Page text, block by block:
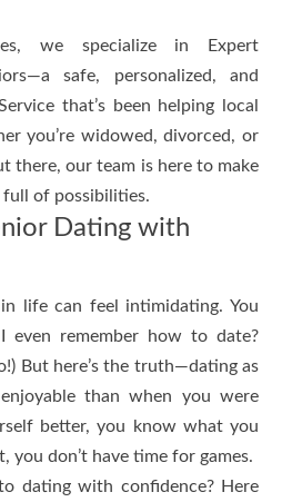
we specialize in Expert
safe, personalized, and
that’s been helping local
you’re widowed, divorced, or
there, our team is here to make
of possibilities.
Dating with
life can feel intimidating. You
even remember how to date?
But here’s the truth—dating as
than when you were
better, you know what you
you don’t have time for games.
dating with confidence? Here